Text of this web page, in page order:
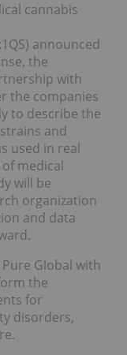
cannabis
announced
the
with
the companies
to describe the
and
used in real
medical
will be
organization
and data
Global with
the
for
disorders,